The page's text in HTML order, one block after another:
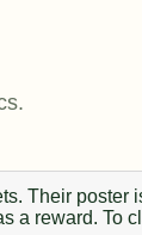
Their
reward. To